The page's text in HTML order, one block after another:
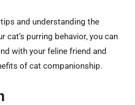
and understanding the
cat’s purring behavior, you can
with your feline friend and
of cat companionship.